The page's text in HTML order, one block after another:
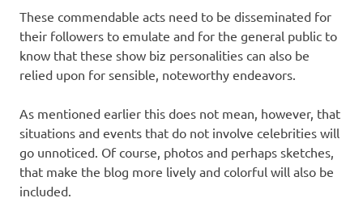
These commendable acts need to be disseminated for
their followers to emulate and for the general public to
know that these show biz personalities can also be
relied upon for sensible, noteworthy endeavors.
As mentioned earlier this does not mean, however, that
situations and events that do not involve celebrities will
go unnoticed. Of course, photos and perhaps sketches,
that make the blog more lively and colorful will also be
included.